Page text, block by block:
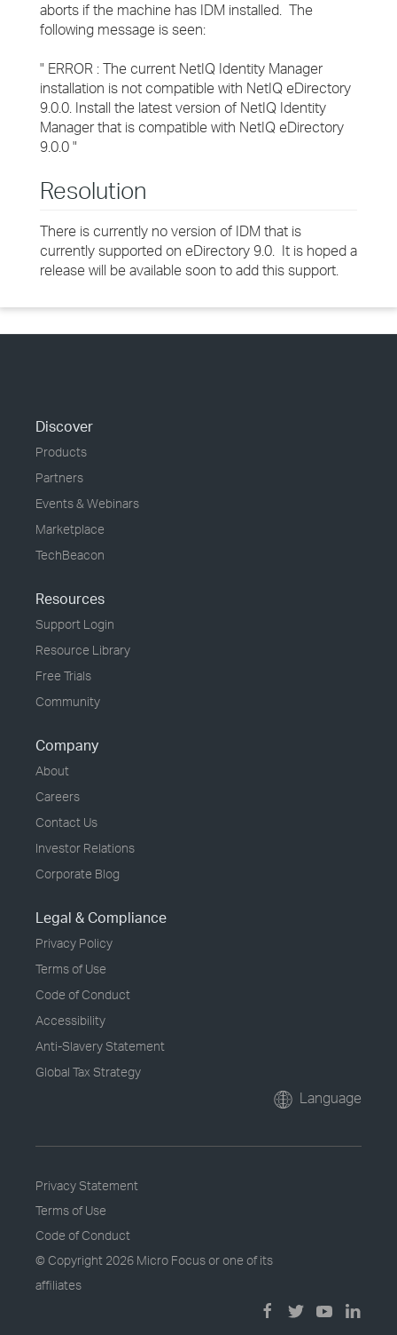
aborts if the machine has IDM installed. The
following message is seen:
" ERROR : The current NetIQ Identity Manager
installation is not compatible with NetIQ eDirectory
9.0.0. Install the latest version of NetIQ Identity
Manager that is compatible with NetIQ eDirectory
9.0.0 "
Resolution
There is currently no version of IDM that is
currently supported on eDirectory 9.0. It is hoped a
release will be available soon to add this support.
Discover
Products
Partners
Events & Webinars
Marketplace
TechBeacon
Resources
Support Login
Resource Library
Free Trials
Community
Company
About
Careers
Contact Us
Investor Relations
Corporate Blog
Legal & Compliance
Privacy Policy
Terms of Use
Code of Conduct
Accessibility
Anti-Slavery Statement
Global Tax Strategy
Language
Privacy Statement
Terms of Use
Code of Conduct
© Copyright 2026 Micro Focus or one of its
affiliates